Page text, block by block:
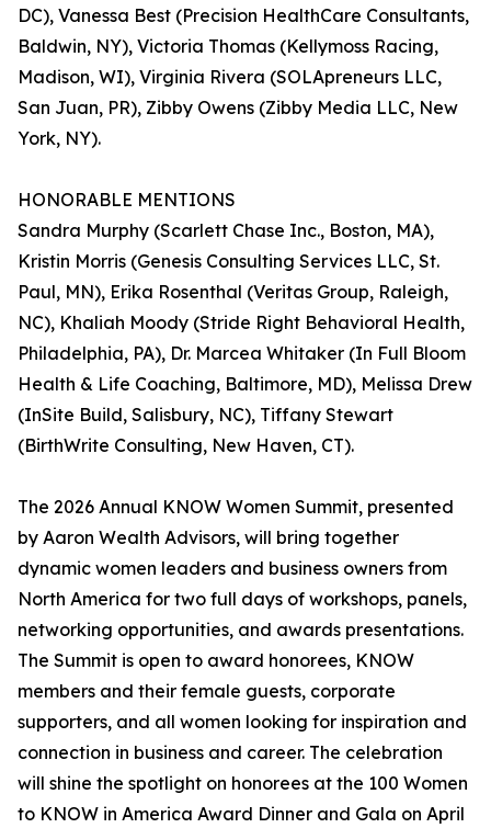
DC), Vanessa Best (Precision HealthCare Consultants,
Baldwin, NY), Victoria Thomas (Kellymoss Racing,
Madison, WI), Virginia Rivera (SOLApreneurs LLC,
San Juan, PR), Zibby Owens (Zibby Media LLC, New
York, NY).
HONORABLE MENTIONS
Sandra Murphy (Scarlett Chase Inc., Boston, MA),
Kristin Morris (Genesis Consulting Services LLC, St.
Paul, MN), Erika Rosenthal (Veritas Group, Raleigh,
NC), Khaliah Moody (Stride Right Behavioral Health,
Philadelphia, PA), Dr. Marcea Whitaker (In Full Bloom
Health & Life Coaching, Baltimore, MD), Melissa Drew
(InSite Build, Salisbury, NC), Tiffany Stewart
(BirthWrite Consulting, New Haven, CT).
The 2026 Annual KNOW Women Summit, presented
by Aaron Wealth Advisors, will bring together
dynamic women leaders and business owners from
North America for two full days of workshops, panels,
networking opportunities, and awards presentations.
The Summit is open to award honorees, KNOW
members and their female guests, corporate
supporters, and all women looking for inspiration and
connection in business and career. The celebration
will shine the spotlight on honorees at the 100 Women
to KNOW in America Award Dinner and Gala on April